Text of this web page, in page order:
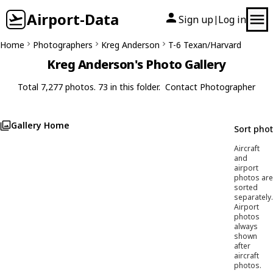
Airport-Data Sign up| Log in
Home Photographers Kreg Anderson T-6 Texan/Harvard
Kreg Anderson's Photo Gallery
Total 7,277 photos. 73 in this folder. Contact Photographer
Gallery Home Sort
Aircraft
and
airport
photos are
sorted
separately.
Airport
photos
always
shown
after
aircraft
photos.